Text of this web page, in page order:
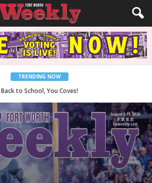
TRENDING NOW
Period Poverty